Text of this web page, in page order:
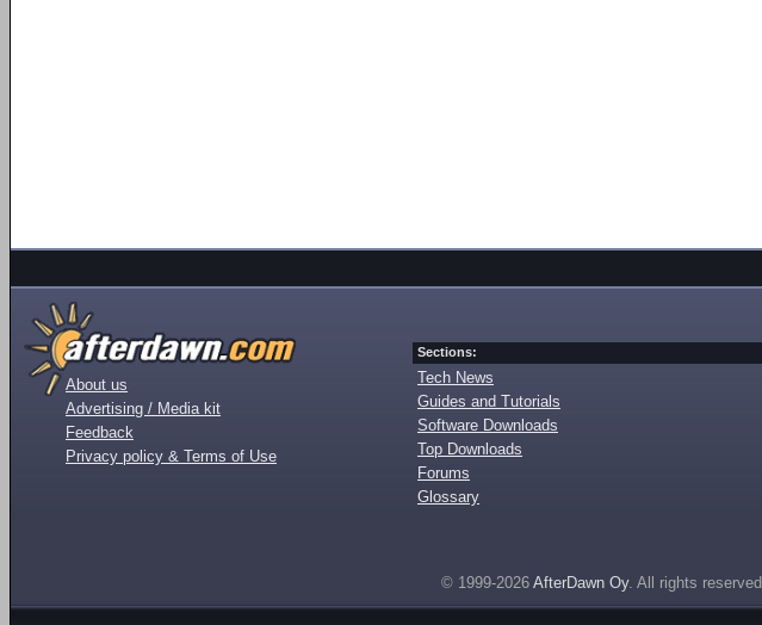
About us
Advertising / Media kit
Feedback
Privacy policy & Terms of Use
Sections:
Tech News
Guides and Tutorials
Software Downloads
Top Downloads
Forums
Glossary
© 1999-2026 AfterDawn Oy. All rights reserved